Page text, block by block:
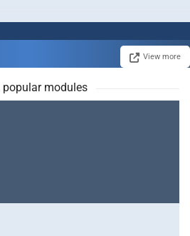
View more
popular modules